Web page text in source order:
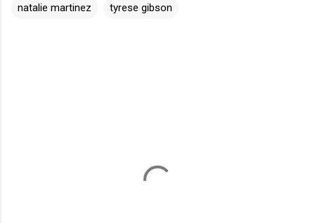
natalie martinez tyrese gibson